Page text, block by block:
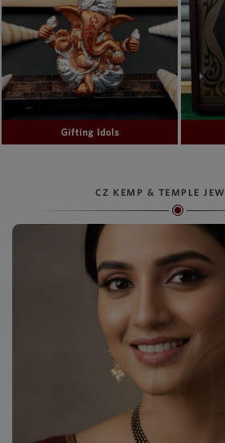
Gifting Idols
CZ KEMP & TEMPLE